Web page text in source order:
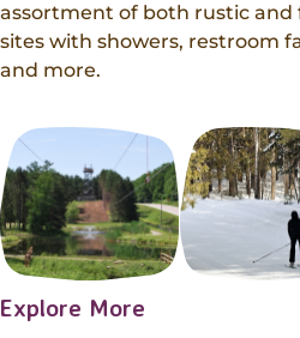
assortment of both rustic
sites with showers, restroom
and more.
Explore More